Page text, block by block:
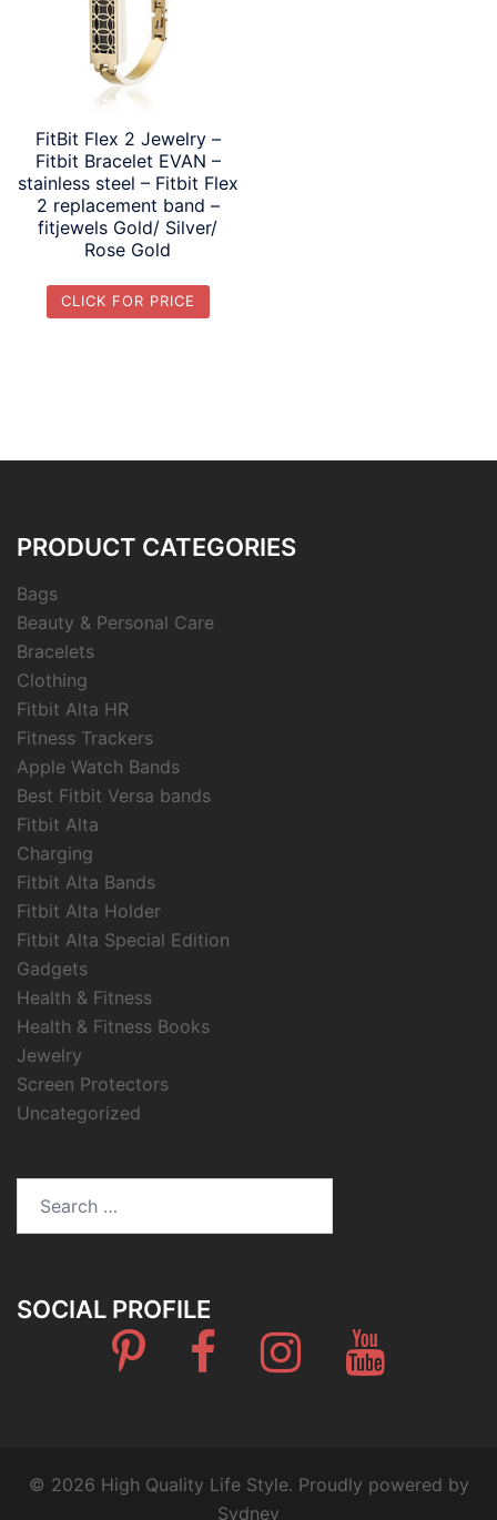
FitBit Flex 2 Jewelry –
Fitbit Bracelet EVAN –
stainless steel – Fitbit Flex
2 replacement band –
fitjewels Gold/ Silver/
Rose Gold
CLICK FOR PRICE
PRODUCT CATEGORIES
Bags
Beauty & Personal Care
Bracelets
Clothing
Fitbit Alta HR
Fitness Trackers
Apple Watch Bands
Best Fitbit Versa bands
Fitbit Alta
Charging
Fitbit Alta Bands
Fitbit Alta Holder
Fitbit Alta Special Edition
Gadgets
Health & Fitness
Health & Fitness Books
Jewelry
Screen Protectors
Uncategorized
for:
SOCIAL PROFILE
Pinterest FacebookInstagram
© 2026 High Quality Life Style. Proudly powered by
Sydney